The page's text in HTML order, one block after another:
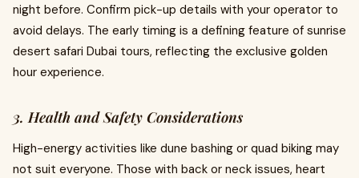
night before. Confirm pick-up details with your operator to
avoid delays. The early timing is a defining feature of sunrise
desert safari Dubai tours, reflecting the exclusive golden
hour experience.
3. Health and Safety Considerations
High-energy activities like dune bashing or quad biking may
not suit everyone. Those with back or neck issues, heart